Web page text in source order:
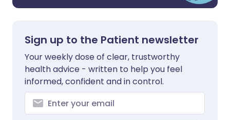
Sign up to the Patient newsletter
Your weekly dose of clear, trustworthy
health advice - written to help you feel
informed, confident and in control.